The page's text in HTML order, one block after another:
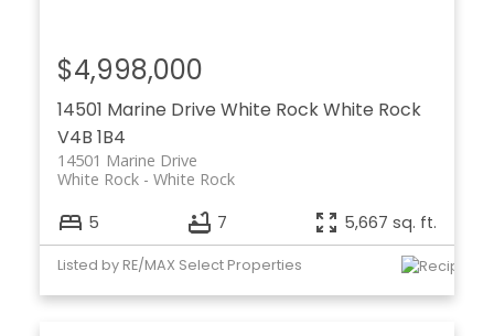
14501 Marine Drive White RockWhite Rock
V4B 1B4
14501 Marine Drive
White Rock
White Rock
$4,998,000
5 7 5,667 sq. ft.
Listed by RE/MAX Select Properties